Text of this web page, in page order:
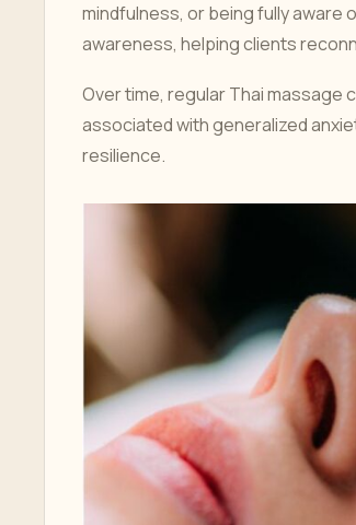
mindfulness, or being fully
awareness, helping clients
Over time, regular Thai massage
associated with generalized
resilience.